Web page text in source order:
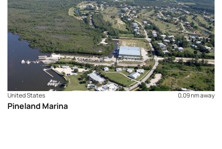
United States 0,09 nm away
Pineland Marina